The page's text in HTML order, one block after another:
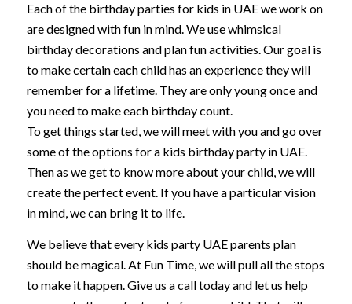
Each of the birthday parties for kids in UAE we work on
are designed with fun in mind. We use whimsical
birthday decorations and plan fun activities. Our goal is
to make certain each child has an experience they will
remember for a lifetime. They are only young once and
you need to make each birthday count.
To get things started, we will meet with you and go over
some of the options for a kids birthday party in UAE.
Then as we get to know more about your child, we will
create the perfect event. If you have a particular vision
in mind, we can bring it to life.
We believe that every kids party UAE parents plan
should be magical. At Fun Time, we will pull all the stops
to make it happen. Give us a call today and let us help